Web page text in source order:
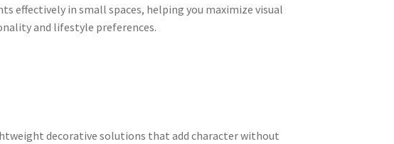
effectively in small spaces, helping you maximize visual
and lifestyle preferences.
decorative solutions that add character without